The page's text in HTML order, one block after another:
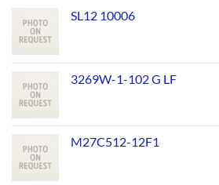
SL12 10006
3269W-1-102 G LF
M27C512-12F1